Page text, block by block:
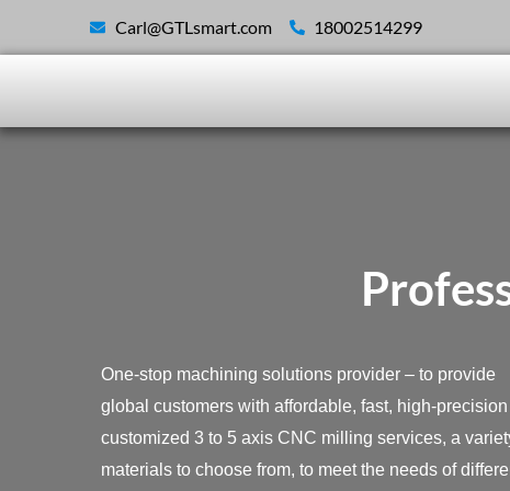
to
Carl@GTLsmart.com 18002514299
One-stop machining solutions provider – to provide
global customers with affordable, fast, high-precision
customized 3 to 5 axis CNC milling services, a
materials to choose from, to meet the needs of